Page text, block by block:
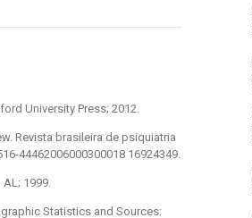
University Press; 2012.
Revista brasileira de psiquiatria
44462006000300018 16924349.
1999.
Statistics and Sources: